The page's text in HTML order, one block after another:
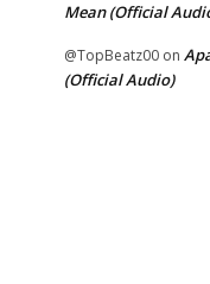
Mean (Official
@TopBeatz00 on
(Official Audio)